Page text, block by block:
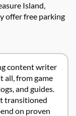
Island,
offer free parking
content writer
all, from game
and guides.
transitioned
on proven